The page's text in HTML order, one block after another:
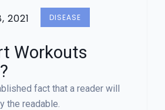
2021
DISEASE
Workouts
fact that a reader will
the readable.